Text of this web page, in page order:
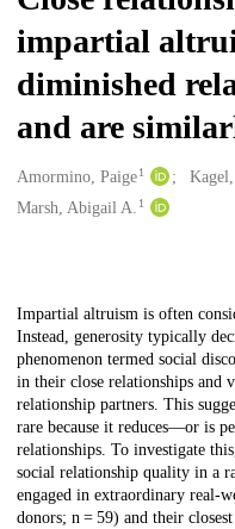
impartial
diminished
and are
Creators
Amormino, Paige1
Marsh, Abigail A. 1
Description
Impartial altruism is often
Instead, generosity typically
phenomenon termed social
in their close relationships and
relationship partners. This
rare because it reduces—or is
relationships. To investigate
social relationship quality in a
engaged in extraordinary real-
donors; n = 59) and their